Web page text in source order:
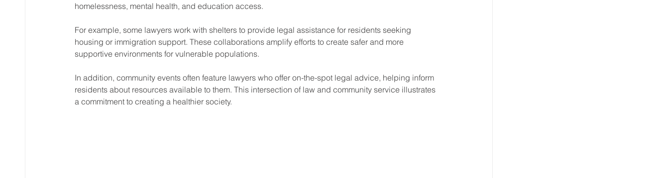
homelessness, mental health, and education access.
For example, some lawyers work with shelters to provide legal assistance for residents seeking
housing or immigration support. These collaborations amplify efforts to create safer and more
supportive environments for vulnerable populations.
In addition, community events often feature lawyers who offer on-the-spot legal advice, helping inform
residents about resources available to them. This intersection of law and community service illustrates
a commitment to creating a healthier society.